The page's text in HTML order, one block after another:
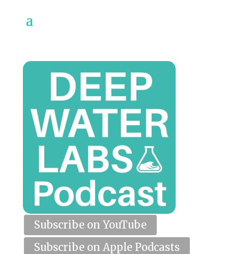
Subscribe on YouTube
Subscribe on Apple Podcasts